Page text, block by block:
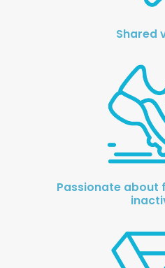
Shared
Passionate about